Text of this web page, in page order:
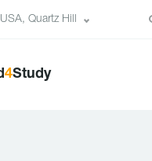
USA, Quartz Hill
4Study